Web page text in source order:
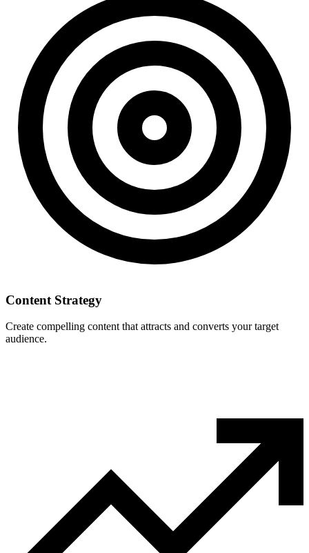
Content Strategy
Create compelling content that attracts and converts your target
audience.